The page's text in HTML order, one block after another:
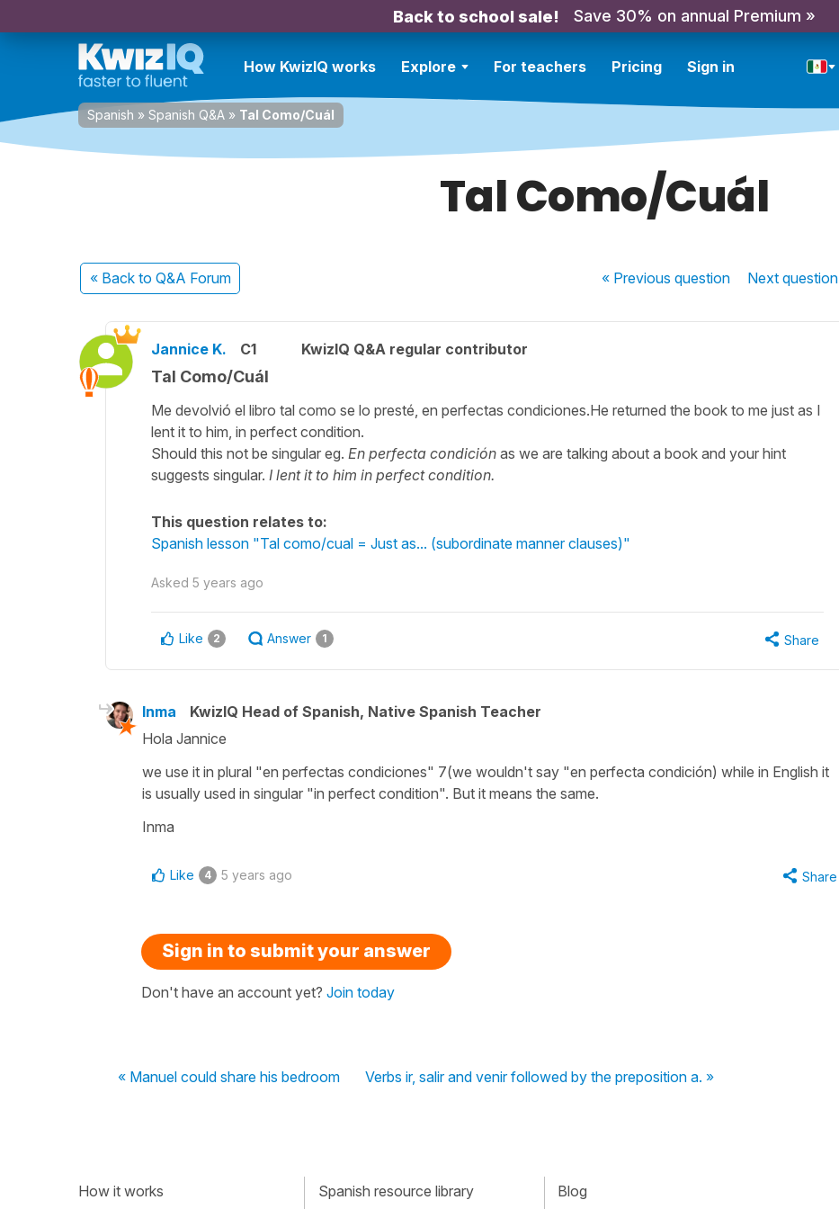
Back to school sale! Save 30% on annual Premium »
How KwizIQ works Explore For teachers Pricing Sign in
Spanish » Spanish Q&A » Tal Como/Cuál
Tal Como/Cuál
« Back to Q&A Forum « Previousquestion Nextquestion
Jannice K. C1 KwizIQ Q&A regular contributor
Tal Como/Cuál
Me devolvió el libro tal como se lo presté, en perfectas condiciones.He returned the book to me just as I
lent it to him, in perfect condition.
Should this not be singular eg. En perfecta condición as we are talking about a book and your hint
suggests singular. I lent it to him in perfect condition.
This question relates to:
Spanish lesson "Tal como/cual = Just as... (subordinate manner clauses)"
Asked 5 years ago
Like 2 Answer 1 Share
Inma
KwizIQ Head of Spanish, Native Spanish Teacher
Hola Jannice
we use it in plural "en perfectas condiciones" 7(we wouldn't say "en perfecta condición) while in English it
is usually used in singular "in perfect condition". But it means the same.
Inma
Like 4 5 years ago Share
Sign in to submit your answer
Don't have an account yet? Join today
« Manuel could share his bedroom Verbs ir, salir and venir followed by the preposition a. »
How it works Spanish resource library Blog